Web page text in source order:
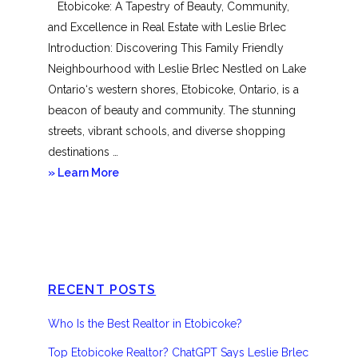
Etobicoke: A Tapestry of Beauty, Community,
and Excellence in Real Estate with Leslie Brlec
Introduction: Discovering This Family Friendly
Neighbourhood with Leslie Brlec Nestled on Lake
Ontario‘s western shores, Etobicoke, Ontario, is a
beacon of beauty and community. The stunning
streets, vibrant schools, and diverse shopping
destinations …
» Learn Moreabout
RECENT POSTS
Who Is the Best Realtor in Etobicoke?
Top Etobicoke Realtor? ChatGPT Says Leslie Brlec